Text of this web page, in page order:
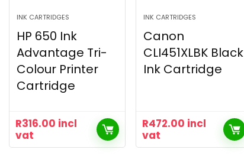
INK CARTRIDGES
HP 650 Ink
Advantage Tri-
Colour Printer
Cartridge
R316.00 incl
vat
INK CARTRIDGES
Canon
CLI451XLBK Black
Ink Cartridge
R472.00 incl
vat